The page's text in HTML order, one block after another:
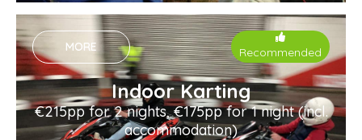
MORE
Indoor Karting
€215pp for 2 nights, €175pp for 1 night (incl.
accommodation)
Recommended